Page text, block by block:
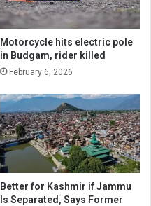
Motorcycle hits electric pole
in Budgam, rider killed
February 6, 2026
Better for Kashmir if Jammu
Is Separated, Says Former